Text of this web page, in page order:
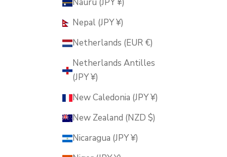
Nepal (JPY ¥)
Netherlands (EUR €)
Netherlands Antilles
(JPY ¥)
New Caledonia (JPY ¥)
New Zealand (NZD $)
Nicaragua (JPY ¥)